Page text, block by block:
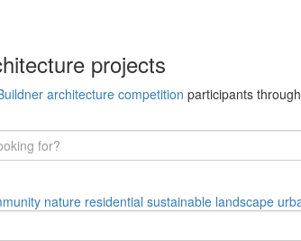
projects
architecture competition participants
nature residential sustainable landscape